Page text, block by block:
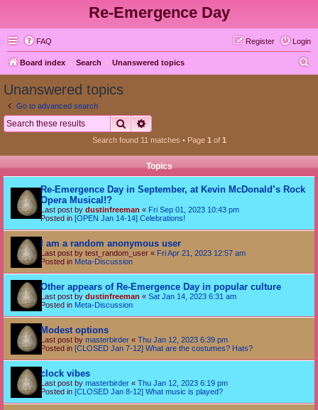
Re-Emergence Day
FAQ Login
Register
Board index Search Unanswered topics
Unanswered topics
Go to advanced search
Search
Search found 11 matches • Page 1 of 1
Topics
Re-Emergence Day in September, at Kevin McDonald’s Rock
Opera Musical!?
Last post by dustinfreeman « Fri Sep 01, 2023 10:43 pm
Posted in [OPEN Jan 14-14] Celebrations!
I am a random anonymous user
Last post by test_random_user « Fri Apr 21, 2023 12:57 am
Posted in Meta-Discussion
Other appears of Re-Emergence Day in popular culture
Last post by dustinfreeman « Sat Jan 14, 2023 6:31 am
Posted in Meta-Discussion
Modest options
Last post by masterbirder « Thu Jan 12, 2023 6:39 pm
Posted in [CLOSED Jan 7-12] What are the costumes? Hats?
clock vibes
Last post by masterbirder « Thu Jan 12, 2023 6:19 pm
Posted in [CLOSED Jan 8-12] What music is played?